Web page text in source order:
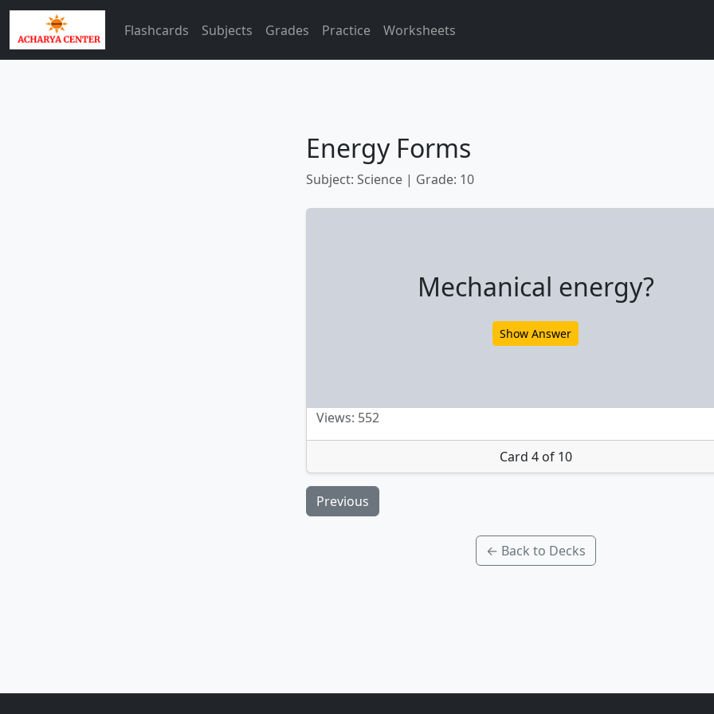
Flashcards Subjects Grades Practice Worksheets
Energy Forms
Subject: Science | Grade: 10
Mechanical energy?
Show Answer
Views: 552
Card 4 of 10
Previous
← Back to Decks